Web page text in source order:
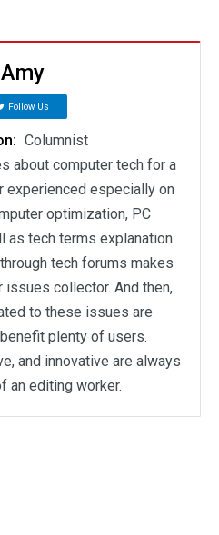
Amy
Follow Us
Columnist
about computer tech for a
experienced especially on
optimization, PC
as tech terms explanation.
tech forums makes
issues collector. And then,
to these issues are
plenty of users.
and innovative are always
an editing worker.